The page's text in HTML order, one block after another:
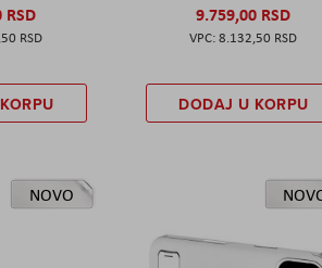
RSD
9.759,00 RSD
8.132,50 RSD
DODAJ U KORPU
NOVO